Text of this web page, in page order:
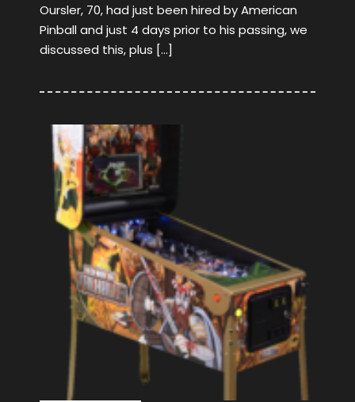
Oursler, 70, had just been hired by American
Pinball and just 4 days prior to his passing, we
discussed this, plus […]